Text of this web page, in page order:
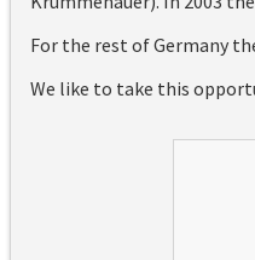
For the rest of Germany
We like to take this